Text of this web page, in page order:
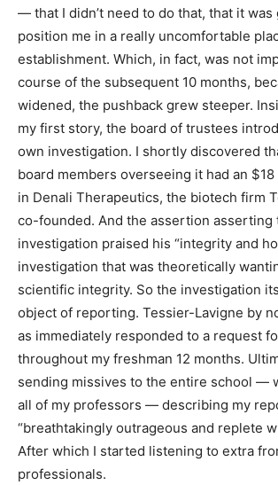
— that I didn’t need to do that, that it was
position me in a really uncomfortable
establishment. Which, in fact, was not
course of the subsequent 10 months,
widened, the pushback grew steeper.
my first story, the board of trustees
own investigation. I shortly discovered
board members overseeing it had an
in Denali Therapeutics, the biotech firm
co-founded. And the assertion asserting
investigation praised his “integrity and
investigation that was theoretically
scientific integrity. So the investigation
object of reporting. Tessier-Lavigne by
as immediately responded to a request
throughout my freshman 12 months.
sending missives to the entire school —
all of my professors — describing my
“breathtakingly outrageous and replete
After which I started listening to extra
professionals.